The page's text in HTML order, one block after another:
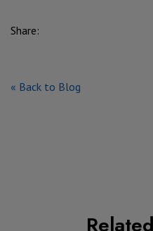
Share:
« Back to Blog